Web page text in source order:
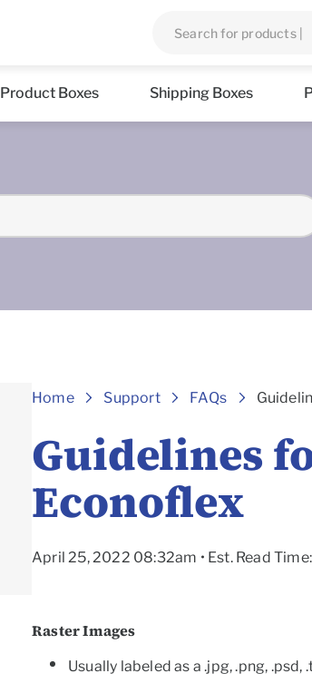
Product Boxes Shipping Boxes
Home Support FAQs Frequently
Guidelines
Econoflex
April 25, 2022 08:32am • Est. Read
Raster Images
Usually labeled as a .jpg, .png,